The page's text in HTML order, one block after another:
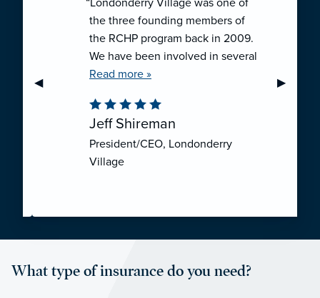
Previous Slide
◀︎ Next
▶︎
the three founding members of
the RCHP program back in 2009.
We have been involved in several
collaborative ventures like RCHP,
We have been very pleased with
the self-funded mechanism for
employee health insurance, and
the firm actuarial basis for setting
through RCHP, and have been
affordable and stable co-pay
Read more »
Jeff Shireman
President/CEO, Londonderry
Village
What type of insurance do you need?